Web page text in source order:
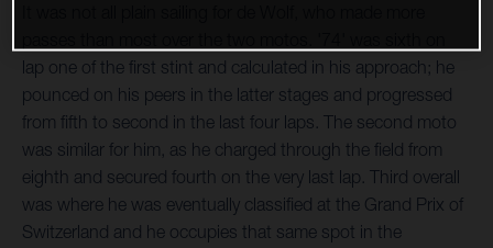
lap one of the first stint and calculated in his approach; he
pounced on his peers in the latter stages and progressed
from fifth to second in the last four laps. The second moto
was similar for him, as he charged through the field from
eighth and secured fourth on the very last lap. Third overall
was where he was eventually classified at the Grand Prix of
Switzerland and he occupies that same spot in the